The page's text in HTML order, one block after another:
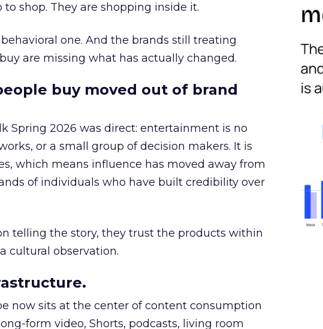
shop. They are shopping inside it.
one. And the brands still treating
are missing what has actually changed.
buy moved out of brand
Spring 2026 was direct: entertainment is no
or a small group of decision makers. It is
which means influence has moved away from
of individuals who have built credibility over
telling the story, they trust the products within
cultural observation.
now sits at the center of content consumption
form video, Shorts, podcasts, living room